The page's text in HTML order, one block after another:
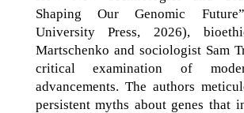
Shaping Our Genomic
University Press, 2026),
Martschenko and sociologist Sam
critical examination of
advancements. The authors
persistent myths about genes that